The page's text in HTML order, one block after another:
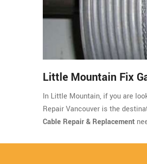
Little Mountain Fix
In Little Mountain, if you are
Repair Vancouver is the
Cable Repair & Replacement